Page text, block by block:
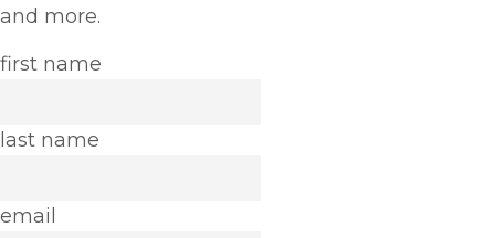
and more.
first name
last name
email